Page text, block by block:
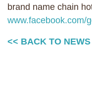
brand name chain
www.facebook.com/
<< BACK TO NEWS